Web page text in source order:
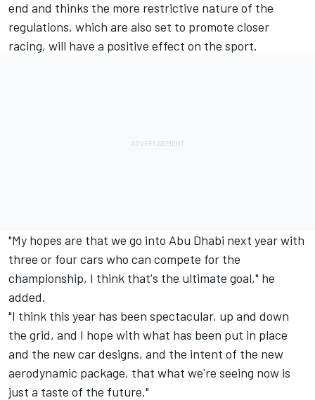
end and thinks the more restrictive nature of the
regulations, which are also set to promote closer
racing, will have a positive effect on the sport.
"My hopes are that we go into Abu Dhabi next year with
three or four cars who can compete for the
championship, I think that's the ultimate goal," he
added.
"I think this year has been spectacular, up and down
the grid, and I hope with what has been put in place
and the new car designs, and the intent of the new
aerodynamic package, that what we're seeing now is
just a taste of the future."